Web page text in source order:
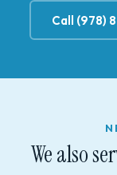
Call (978)
We also